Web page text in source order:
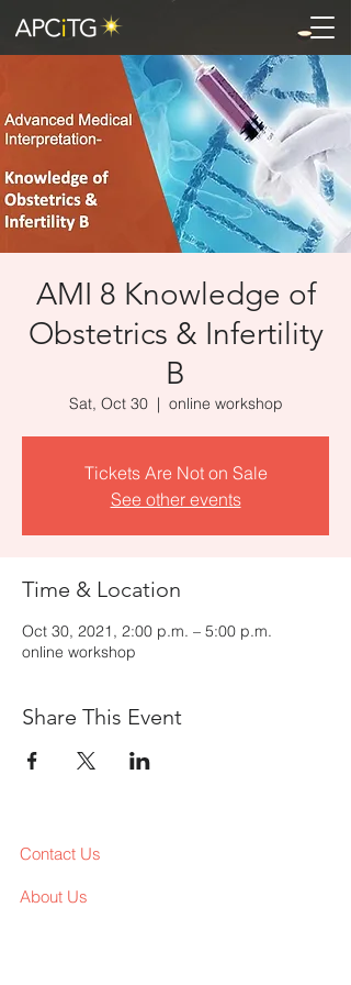
AMI 8 Knowledge of
Obstetrics & Infertility
B
Sat, Oct 30
  |
online workshop
Tickets Are Not on Sale
See other events
Time & Location
Oct 30, 2021, 2:00 p.m. – 5:00 p.m.
online workshop
Share This Event
Contact Us
About Us